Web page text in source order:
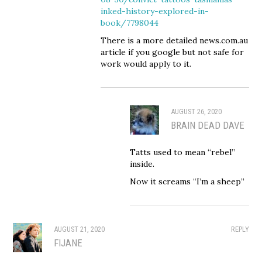
inked-history-explored-in-
book/7798044
There is a more detailed news.com.au
article if you google but not safe for
work would apply to it.
AUGUST 26, 2020
BRAIN DEAD DAVE
Tatts used to mean “rebel”
inside.
Now it screams “I’m a sheep”
REPLY
AUGUST 21, 2020
FIJANE